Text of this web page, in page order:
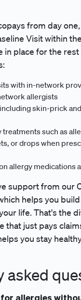
from day
Visit within
in place for the
with in-network
allergists
skin-prick
such as
or drops when
allergy medications
support from our
helps you
life. That's the
that just pays
you stay
asked
allergies